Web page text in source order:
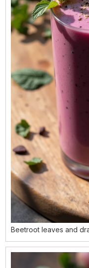
Beetroot leaves and